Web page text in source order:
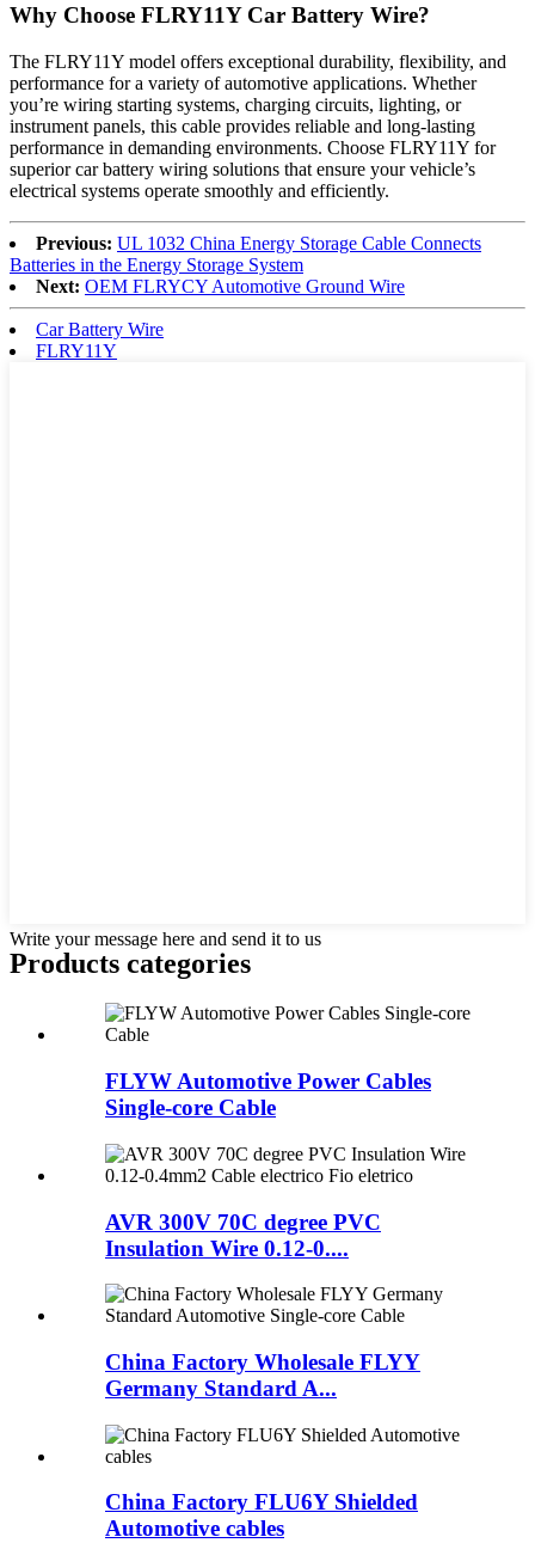
Why Choose FLRY11Y Car Battery Wire?
The FLRY11Y model offers exceptional durability, flexibility, and
performance for a variety of automotive applications. Whether
you’re wiring starting systems, charging circuits, lighting, or
instrument panels, this cable provides reliable and long-lasting
performance in demanding environments. Choose FLRY11Y for
superior car battery wiring solutions that ensure your vehicle’s
electrical systems operate smoothly and efficiently.
Previous: UL 1032 China Energy Storage Cable Connects
Batteries in the Energy Storage System
Next: OEM FLRYCY Automotive Ground Wire
Car Battery Wire
FLRY11Y
Write your message here and send it to us
Products categories
FLYW Automotive Power Cables
Single-core Cable
AVR 300V 70C degree PVC
Insulation Wire 0.12-0....
China Factory Wholesale FLYY
Germany Standard A...
China Factory FLU6Y Shielded
Automotive cables